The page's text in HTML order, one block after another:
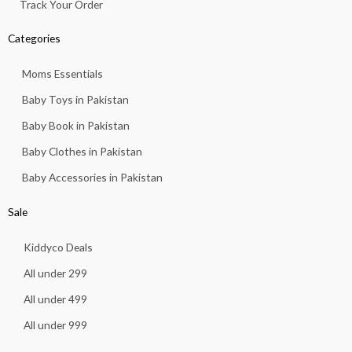
Track Your Order
Categories
Moms Essentials
Baby Toys in Pakistan
Baby Book in Pakistan
Baby Clothes in Pakistan
Baby Accessories in Pakistan
Sale
Kiddyco Deals
All under 299
All under 499
All under 999